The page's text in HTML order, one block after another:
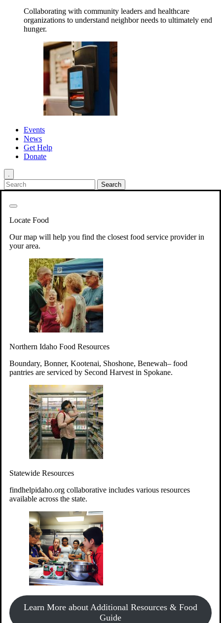
Collaborating with community leaders and healthcare
organizations to understand neighbor needs to ultimately end
hunger.
Events
News
Get Help
Donate
.
Locate Food
Our map will help you find the closest food service provider in
your area.
Northern Idaho Food Resources
Boundary, Bonner, Kootenai, Shoshone, Benewah– food
pantries are serviced by Second Harvest in Spokane.
Statewide Resources
findhelpidaho.org collaborative includes various resources
available across the state.
Learn More about Additional Resources & Food
Guide
Your support will go toward reducing
hunger and improving the lives of
struggling working parents, children and
seniors.
Learn more about how to Get Involved
Give TimeVolunteer!
year-round access to nutritious food to Idahoans across the
state.
Give MoneyDonate!
Every $10 given can provide the food for up to 20 meals to
Idahoans experiencing hunger.
Support Food & Fund Drives
View listings of current food and fund drives or get
information on how to start one.